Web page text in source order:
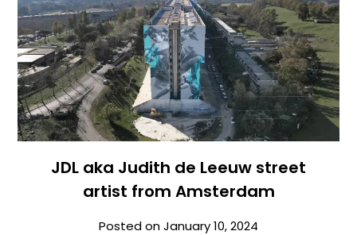
JDL aka Judith de Leeuw street
artist from Amsterdam
Posted onJanuary 10, 2024